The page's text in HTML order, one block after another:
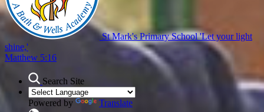
St Mark's Primary School'Let your light
shine,'
Matthew 5:16
Search Site
Powered by
Translate